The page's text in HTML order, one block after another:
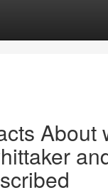
About